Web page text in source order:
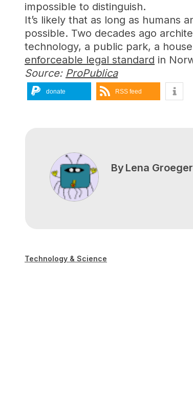
impossible to distinguish.
It’s likely that as long as humans
possible. Two decades ago
technology, a public park, a
enforceable legal standard in
Source: ProPublica
donate RSS feed
ByLena Groeger
Technology & Science